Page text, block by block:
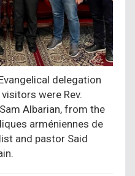
delegation
were Rev.
Albarian, from the
arméniennes de
and pastor Said